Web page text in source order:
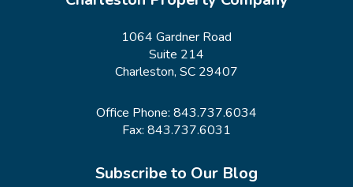
1064 Gardner Road
Suite 214
Charleston, SC 29407
Office Phone: 843.737.6034
Fax: 843.737.6031
Subscribe to Our Blog